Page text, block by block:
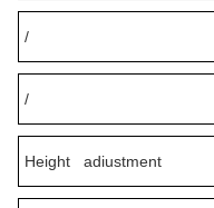
/
/
Height adiustment